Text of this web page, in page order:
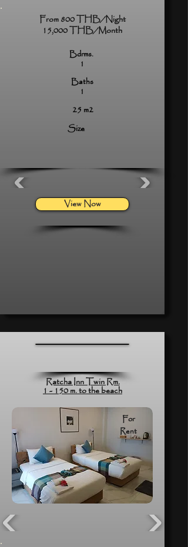
From 800 THB/Night
15,000 THB/Month
Bdrms.
1
Baths
1
25 m2
Size
View Now
Ratcha Inn Twin Rm.
1 - 150 m. to the beach
For
Rent